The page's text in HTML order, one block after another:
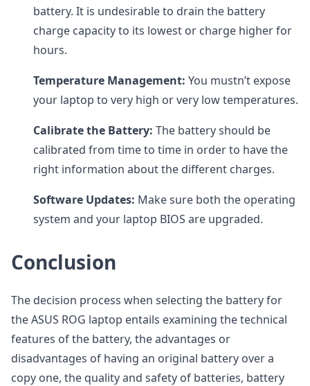
battery. It is undesirable to drain the battery
charge capacity to its lowest or charge higher for
hours.
Temperature Management: You mustn’t expose
your laptop to very high or very low temperatures.
Calibrate the Battery: The battery should be
calibrated from time to time in order to have the
right information about the different charges.
Software Updates: Make sure both the operating
system and your laptop BIOS are upgraded.
Conclusion
The decision process when selecting the battery for
the ASUS ROG laptop entails examining the technical
features of the battery, the advantages or
disadvantages of having an original battery over a
copy one, the quality and safety of batteries, battery